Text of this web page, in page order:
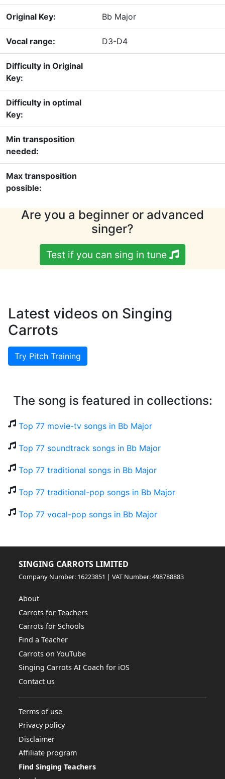
Original Key: Bb Major
Vocal range: D3-D4
Difficulty in Original
Key:
Difficulty in optimal
Key:
Min transposition
needed:
Max transposition
possible:
Are you a beginner or advanced
singer?
Test if you can sing in tune
Latest videos on Singing
Carrots
Try Pitch Training
The song is featured in collections:
Top 77 movie-tv songs in Bb Major
Top 77 soundtrack songs in Bb Major
Top 77 traditional songs in Bb Major
Top 77 traditional-pop songs in Bb Major
Top 77 vocal-pop songs in Bb Major
SINGING CARROTS LIMITED
Company Number: 16223851 | VAT Number: 498788883
About
Carrots for Teachers
Carrots for Schools
Find a Teacher
Carrots on YouTube
Singing Carrots AI Coach for iOS
Contact us
Terms of use
Privacy policy
Disclaimer
Affiliate program
Find Singing Teachers